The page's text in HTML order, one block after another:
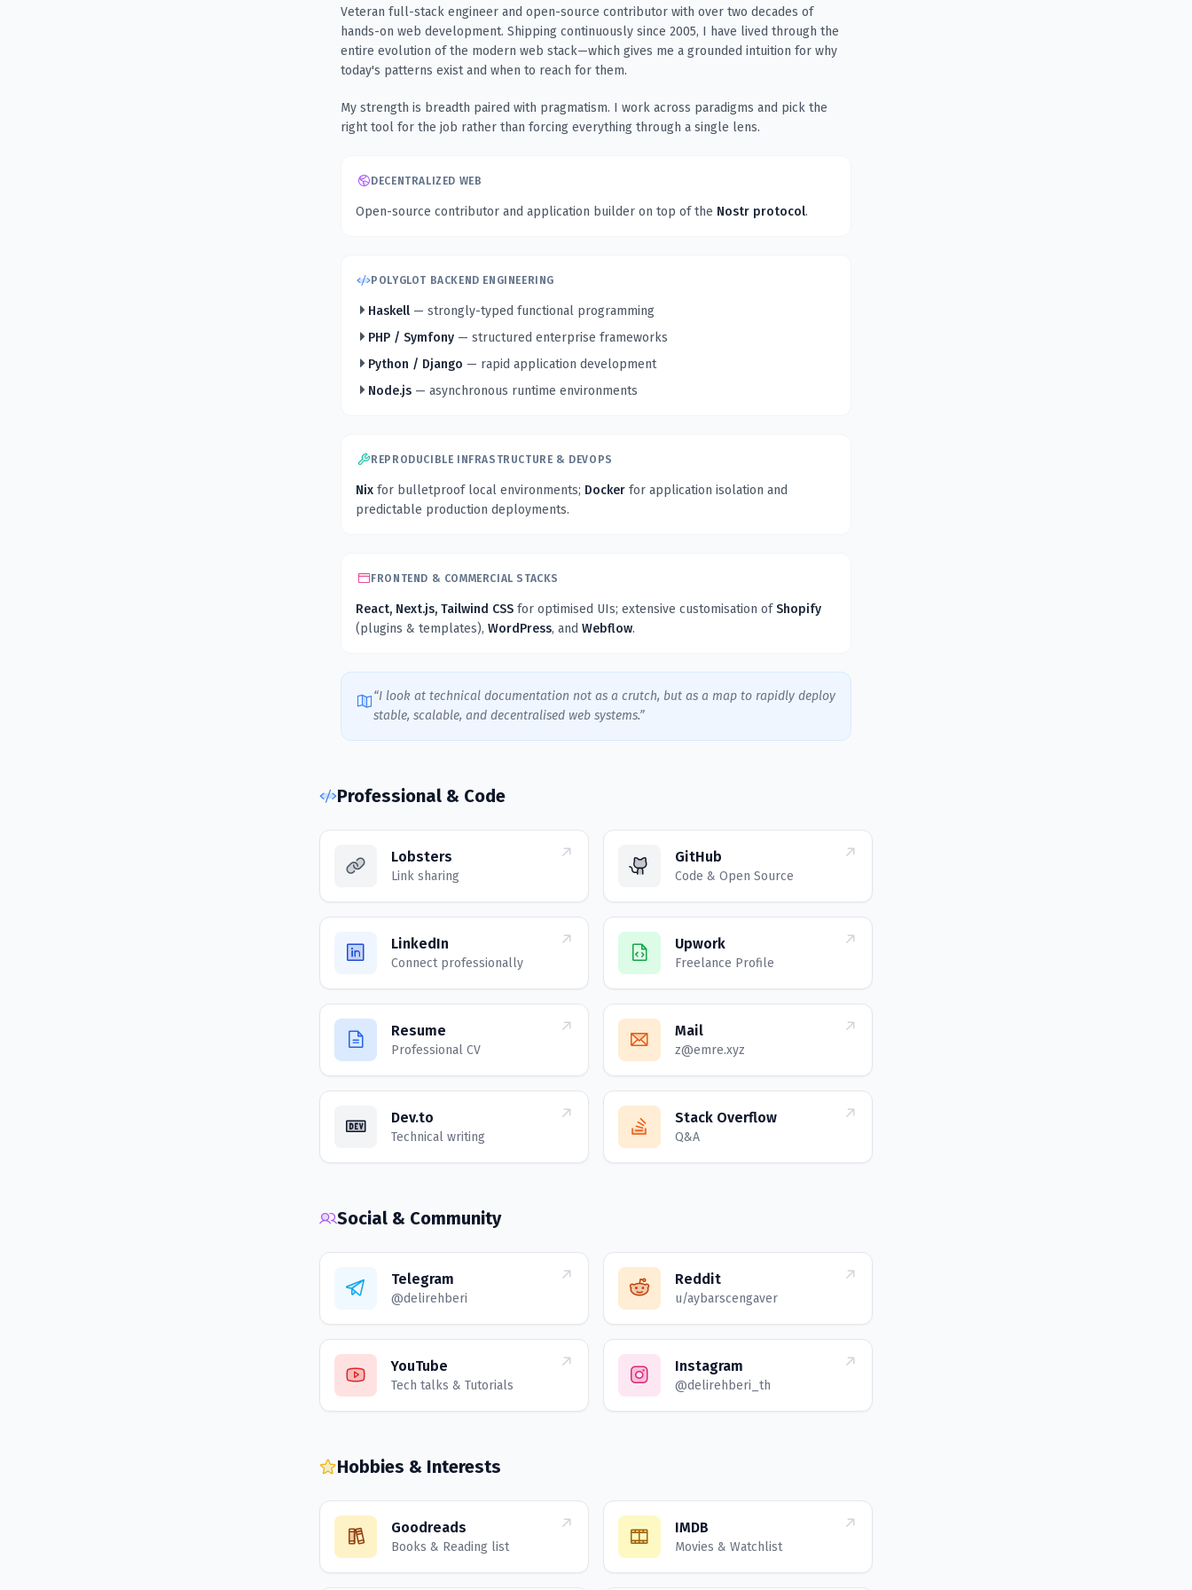
Veteran full-stack engineer and open-source contributor with over two decades of
hands-on web development. Shipping continuously since 2005, I have lived through the
entire evolution of the modern web stack—which gives me a grounded intuition for why
today's patterns exist and when to reach for them.
My strength is breadth paired with pragmatism. I work across paradigms and pick the
right tool for the job rather than forcing everything through a single lens.
DECENTRALIZED WEB
Open-source contributor and application builder on top of the Nostr protocol.
POLYGLOT BACKEND ENGINEERING
Haskell — strongly-typed functional programming
PHP / Symfony — structured enterprise frameworks
Python / Django — rapid application development
Node.js — asynchronous runtime environments
REPRODUCIBLE INFRASTRUCTURE & DEVOPS
Nix for bulletproof local environments; Docker for application isolation and
predictable production deployments.
FRONTEND & COMMERCIAL STACKS
React, Next.js, Tailwind CSS for optimised UIs; extensive customisation ofShopify
(plugins & templates), WordPress, and Webflow.
“I look at technical documentation not as a crutch, but as a map to rapidly deploy
stable, scalable, and decentralised web systems.”
Professional & Code
Lobsters
Link sharing
GitHub
Code & Open Source
LinkedIn
Connect professionally
Upwork
Freelance Profile
Resume
Professional CV
Mail
z@emre.xyz
Dev.to
Technical writing
Stack Overflow
Q&A
Social & Community
Telegram
@delirehberi
Reddit
u/aybarscengaver
YouTube
Tech talks & Tutorials
Instagram
@delirehberi_th
Hobbies & Interests
Goodreads
Books & Reading list
IMDB
Movies & Watchlist